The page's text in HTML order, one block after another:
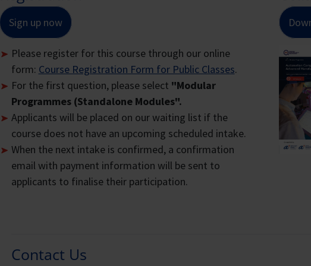
FIND OUT MORE ABOUT THE WSQ SOA CERTIFICATE
Why Your Statement of Attainment (SOA)
All fees are inclusive of GST 9%.
Please note that fees and funding amount are subject to
Long Term Visit Pass Plus (LTVP+) Holders
The LTVP+ scheme applies to lawful foreign spouses of
Citizen child or are expecting one from the marriage, or at
Singapore Citizen sponsor is able to support the family.
All LTVP+ holders can be identified with their green visit pass
Scheme (ETSS)
Sign up now
Please register for this course through our online
form: Course Registration Form for Public Classes.
For the first question, please select "Modular
Programmes (Standalone Modules".
Applicants will be placed on our waiting list if the
course does not have an upcoming scheduled intake.
When the next intake is confirmed, a confirmation
email with payment information will be sent to
applicants to finalise their participation.
Contact Us